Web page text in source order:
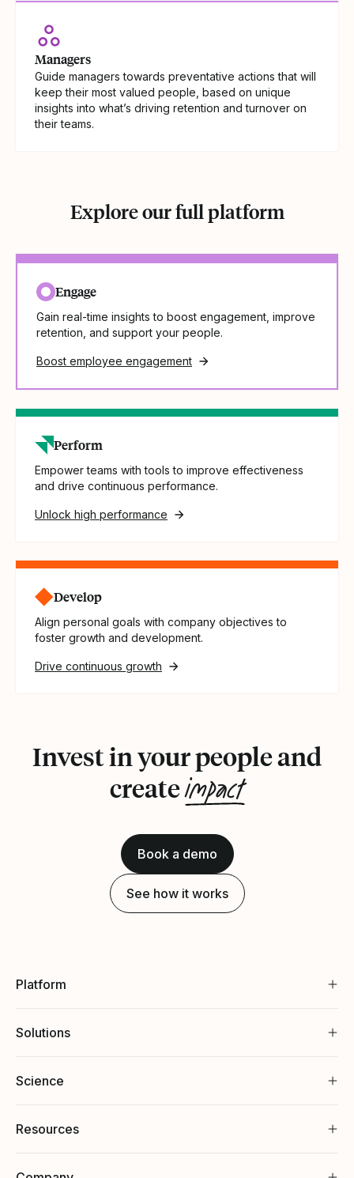
Managers
Guide managers towards preventative actions that will
keep their most valued people, based on unique
insights into what’s driving retention and turnover on
their teams.
Explore our full platform
Engage
Gain real-time insights to boost engagement, improve
retention, and support your people.
Boost employee engagement
Perform
Empower teams with tools to improve effectiveness
and drive continuous performance.
Unlock high performance
Develop
Align personal goals with company objectives to
foster growth and development.
Drive continuous growth
Invest in your people and
createimpact
Book a demo
See how it works
Platform
Solutions
Science
Resources